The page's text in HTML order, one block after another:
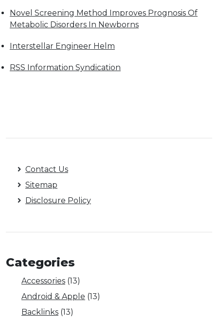
Novel Screening Method Improves Prognosis Of
Metabolic Disorders In Newborns
Interstellar Engineer Helm
RSS Information Syndication
Contact Us
Sitemap
Disclosure Policy
Categories
Accessories (13)
Android & Apple (13)
Backlinks (13)